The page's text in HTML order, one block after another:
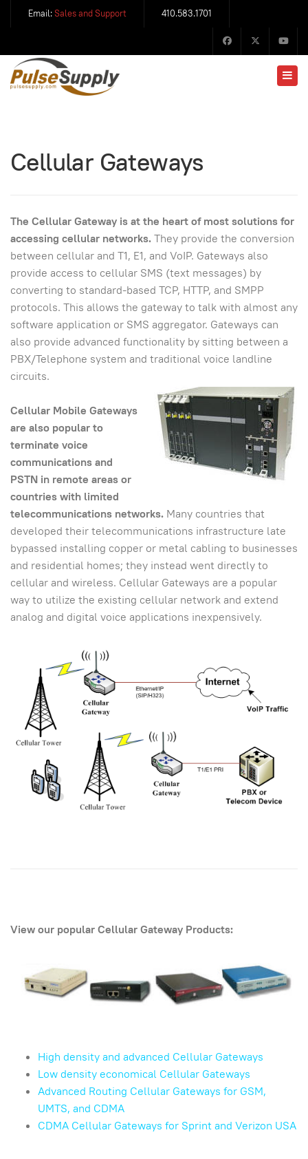
Email: Sales and Support 410.583.1701
Cellular Gateways
The Cellular Gateway is at the heart of most solutions for
accessing cellular networks.They provide the conversion
between cellular and T1, E1, and VoIP. Gateways also
provide access to cellular SMS (text messages) by
converting to standard-based TCP, HTTP, and SMPP
protocols. This allows the gateway to talk with almost any
software application or SMS aggregator. Gateways can
also provide advanced functionality by sitting between a
PBX/Telephone system and traditional voice landline
circuits.
Cellular Mobile Gateways
are also popular to
terminate voice
communications and
PSTN in remote areas or
countries with limited
telecommunications networks. Many countries that
developed their telecommunications infrastructure late
bypassed installing copper or metal cabling to businesses
and residential homes; they instead went directly to
cellular and wireless. Cellular Gateways are a popular
way to utilize the existing cellular network and extend
analog and digital voice applications inexpensively.
View our popular Cellular Gateway Products:
High density and advanced Cellular Gateways
Low density economical Cellular Gateways
Advanced Routing Cellular Gateways for GSM,
UMTS, and CDMA
CDMA Cellular Gateways for Sprint and Verizon USA